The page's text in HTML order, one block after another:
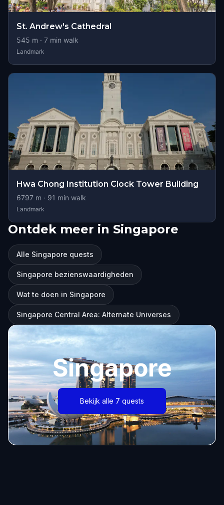
St. Andrew's Cathedral
545 m · 7 min walk
Landmark
Hwa Chong Institution Clock Tower Building
6797 m · 91 min walk
Landmark
Ontdek meer in Singapore
Alle Singapore quests
Singapore bezienswaardigheden
Wat te doen in Singapore
Singapore Central Area: Alternate Universes
Singapore
Bekijk alle 7 quests